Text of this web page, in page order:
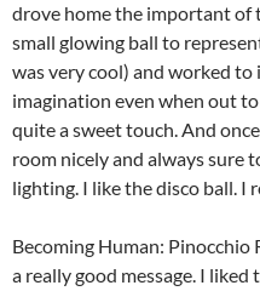
drove home the important of
small glowing ball to
was very cool) and worked
imagination even when out
quite a sweet touch. And
room nicely and always sure
lighting. I like the disco ball. I
Becoming Human: Pinocchio
a really good message. I